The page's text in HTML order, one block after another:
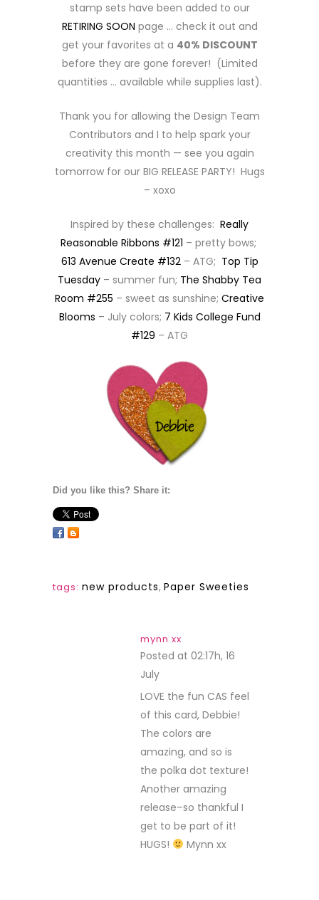
stamp sets have been added to our
RETIRING SOON page … check it out and
get your favorites at a 40% DISCOUNT
before they are gone forever! (Limited
quantities … available while supplies last).
Thank you for allowing the Design Team
Contributors and I to help spark your
creativity this month — see you again
tomorrow for our BIG RELEASE PARTY! Hugs
– xoxo
Inspired by these challenges: Really
Reasonable Ribbons #121 – pretty bows;
613 Avenue Create #132– ATG; Top Tip
Tuesday – summer fun; The Shabby Tea
Room #255 – sweet as sunshine; Creative
Blooms – July colors; 7 Kids College Fund
#129 – ATG
Did you like this? Share it:
tags: new products, Paper Sweeties
mynn xx
Posted at 02:17h, 16
July
LOVE the fun CAS feel
of this card, Debbie!
The colors are
amazing, and so is
the polka dot texture!
Another amazing
release–so thankful I
get to be part of it!
HUGS!
Mynn xx